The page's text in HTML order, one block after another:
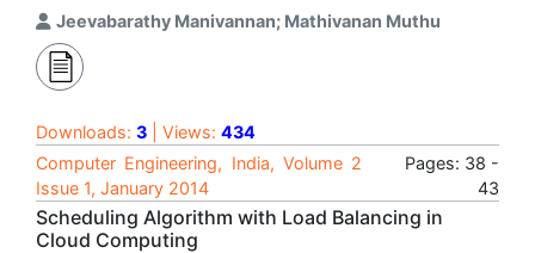
Jeevabarathy Manivannan; Mathivanan Muthu
Downloads: 3 | Views: 434
Computer Engineering, India, Volume 2
Issue 1, January 2014
Pages: 38 -
43
Scheduling Algorithm with Load Balancing in
Cloud Computing